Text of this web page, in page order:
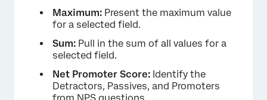
Maximum: Present the maximum value
for a selected field.
Sum: Pull in the sum of all values for a
selected field.
Net Promoter Score: Identify the
Detractors, Passives, and Promoters